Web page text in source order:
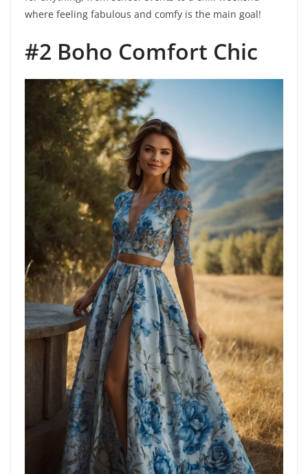
where feeling fabulous and comfy is the main goal!
#2 Boho Comfort Chic